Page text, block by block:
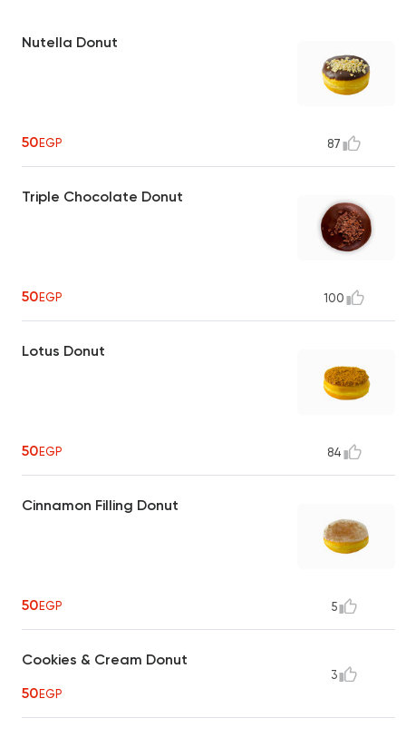
Nutella Donut
50EGP 87
Triple Chocolate Donut
50EGP 100
Lotus Donut
50EGP 84
Cinnamon Filling Donut
50EGP 5
Cookies & Cream Donut
50EGP
3